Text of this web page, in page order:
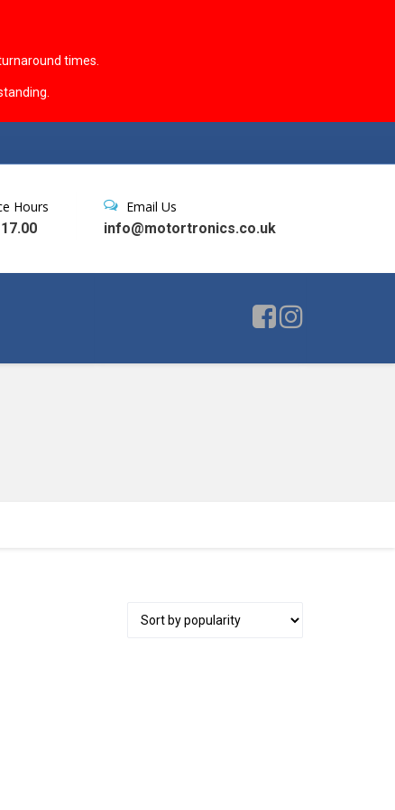
times.
Hours
Email Us
info@motortronics.co.uk